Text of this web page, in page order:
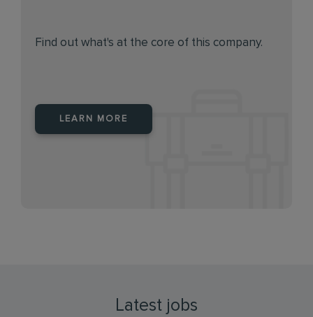
Find out what's at the core of this company.
LEARN MORE
Latest jobs